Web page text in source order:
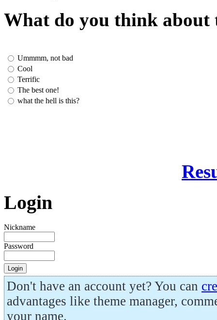
What do you think about
Ummmm, not bad
Cool
Terrific
The best one!
what the hell is this?
Login
Nickname
Password
Don't have an account yet? You can
advantages like theme manager,
your name.